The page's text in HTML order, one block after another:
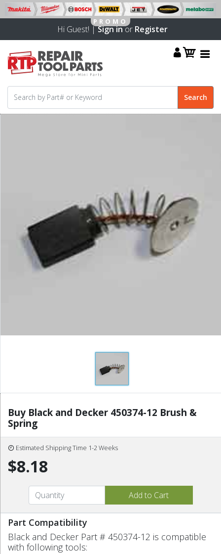
Hi Guest! |Sign inor Register
Buy Black and Decker 450374-12 Brush &
Spring
Estimated Shipping Time 1-2 Weeks
$8.18
Part Compatibility
Black and Decker Part # 450374-12 is compatible
with following tools: